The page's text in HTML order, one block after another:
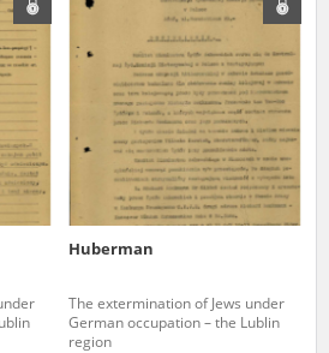
Huberman
The extermination of Jews under
German occupation – the Lublin
region
about witnesses and the people and
for only in this way will it be
accurate, factual description. All
following address: